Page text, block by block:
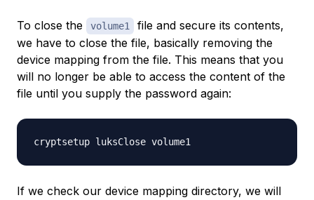
To close the volume1
file and secure its contents,
we have to close the file, basically removing the
device mapping from the file. This means that you
will no longer be able to access the content of the
file until you supply the password again:
If we check our device mapping directory, we will